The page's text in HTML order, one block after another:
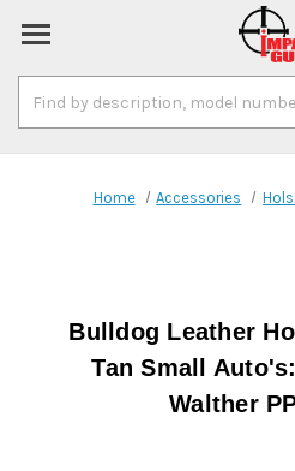
Keyword:
Home Accessories
Bulldog Leather
Tan Small
Walther